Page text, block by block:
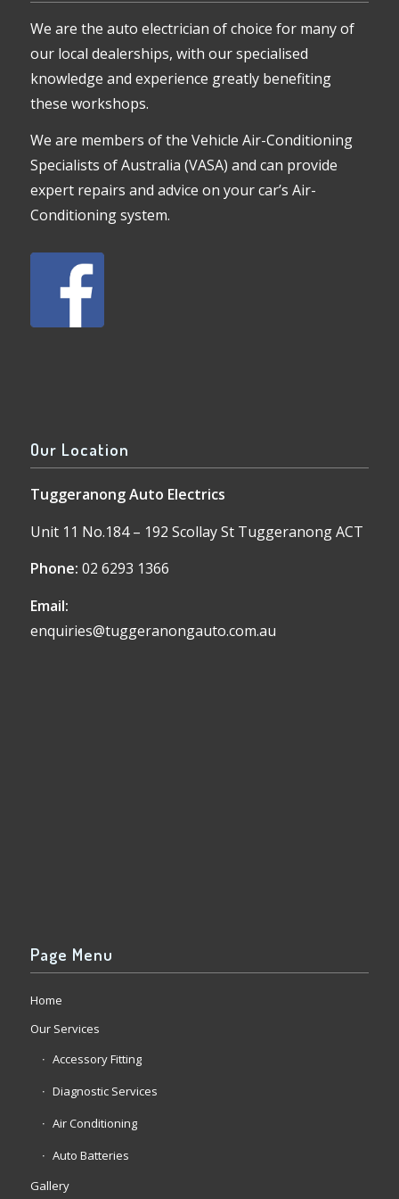
We are the auto electrician of choice for many of
our local dealerships, with our specialised
knowledge and experience greatly benefiting
these workshops.
We are members of the Vehicle Air-Conditioning
Specialists of Australia (VASA) and can provide
expert repairs and advice on your car’s Air-
Conditioning system.
Our Location
Tuggeranong Auto Electrics
Unit 11 No.184 – 192 Scollay St Tuggeranong ACT
Phone: 02 6293 1366
Email:
enquiries@tuggeranongauto.com.au
Page Menu
Home
Our Services
Accessory Fitting
Diagnostic Services
Air Conditioning
Auto Batteries
Gallery